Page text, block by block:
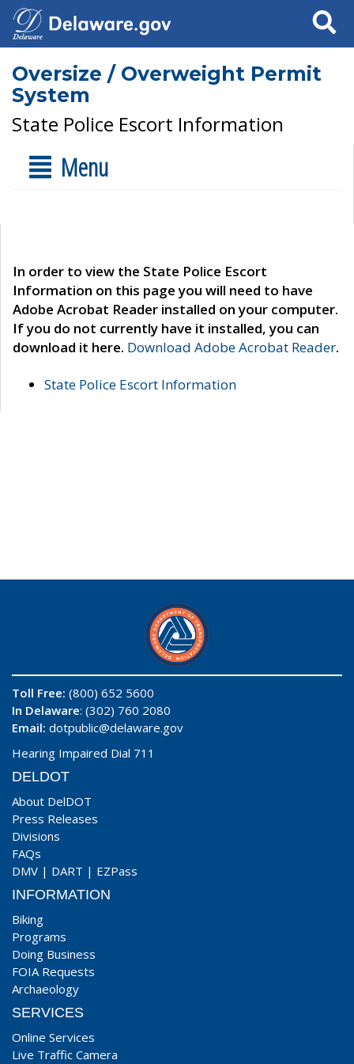
Search
Oversize / Overweight Permit
System
State Police Escort Information
Menu
In order to view the State Police Escort
Information on this page you will need to have
Adobe Acrobat Reader installed on your computer.
If you do not currently have it installed, you can
download it here. Download Adobe Acrobat Reader.
State Police Escort Information
Toll Free: (800) 652 5600
In Delaware: (302) 760 2080
Email: dotpublic@delaware.gov
Hearing Impaired Dial 711
DELDOT
About DelDOT
Press Releases
Divisions
FAQs
DMV | DART | EZPass
INFORMATION
Biking
Programs
Doing Business
FOIA Requests
Archaeology
SERVICES
Online Services
Live Traffic Camera